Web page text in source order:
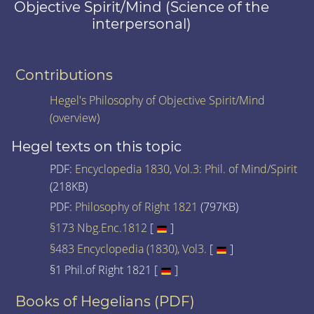
Objective Spirit/Mind (Science of the
interpersonal)
Contributions
Hegel's Philosophy of Objective Spirit/Mind
(overview)
Hegel texts on this topic
PDF: Encyclopedia 1830, Vol.3: Phil. of Mind/Spirit
(218KB)
PDF: Philosophy of Right 1821 (797KB)
§173 Nbg.Enc.1812 [
]
§483 Encyclopedia (1830), Vol3. [
]
§1 Phil.of Right 1821 [
]
Books of Hegelians (PDF)